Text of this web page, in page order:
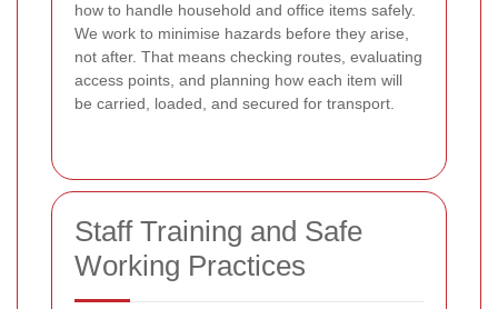
how to handle household and office items safely.
We work to minimise hazards before they arise,
not after. That means checking routes, evaluating
access points, and planning how each item will
be carried, loaded, and secured for transport.
Staff Training and Safe
Working Practices